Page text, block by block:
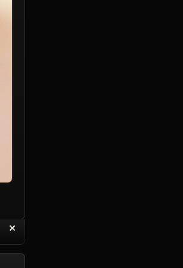
with Quote
✕
Delete Reply